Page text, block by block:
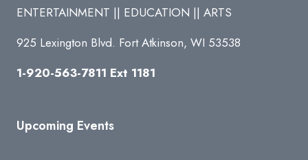
ENTERTAINMENT || EDUCATION || ARTS
925 Lexington Blvd. Fort Atkinson, WI 53538
1-920-563-7811 Ext 1181
Upcoming Events